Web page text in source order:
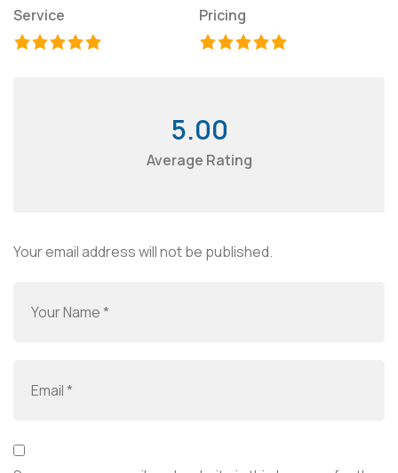
Service Pricing
5.00
Average Rating
Your email address will not be published.